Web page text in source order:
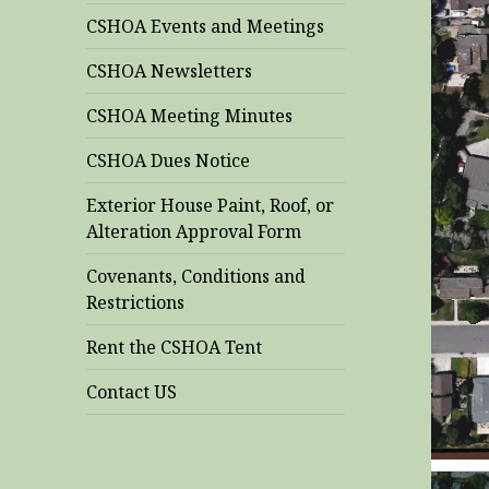
CSHOA Events and Meetings
CSHOA Newsletters
CSHOA Meeting Minutes
CSHOA Dues Notice
Exterior House Paint, Roof, or
Alteration Approval Form
Covenants, Conditions and
Restrictions
Rent the CSHOA Tent
Contact US